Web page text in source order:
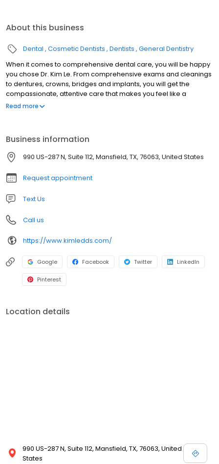
About this business
Dental Cosmetic Dentists Dentists General Dentistry
When it comes to comprehensive dental care, you will be happy
you chose Dr. Kim Le. From comprehensive exams and cleanings
to dentures, crowns, bridges and implants, you will get the
compassionate, attentive care that makes you feel like a
member of our family. Dr. Le understands that a visit to the dentist
reception area, with TV’s in each of our treatment room. We will
make you as relaxed and comfortable as possible every time
you visit Dr. Kim Le!
Read more
Business information
990 US-287 N, Suite 112, Mansfield, TX, 76063, United States
Request appointment
Text Us
Call us
https://www.kimledds.com/
Google Facebook Twitter LinkedIn
Pinterest
Location details
990 US-287 N, Suite 112, Mansfield, TX, 76063, United
States